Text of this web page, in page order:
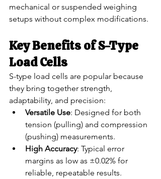
mechanical or suspended weighing
setups without complex modifications.
Key Benefits of S-Type
Load Cells
S-type load cells are popular because
they bring together strength,
adaptability, and precision:
Versatile Use: Designed for both
tension (pulling) and compression
(pushing) measurements.
High Accuracy: Typical error
margins as low as ±0.02% for
reliable, repeatable results.